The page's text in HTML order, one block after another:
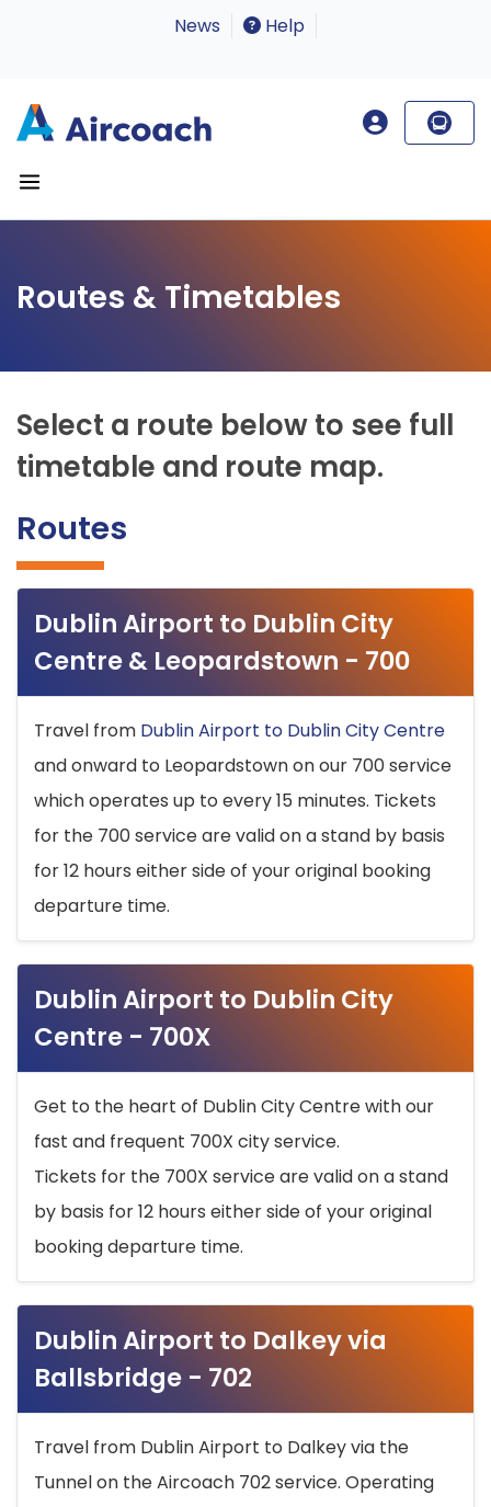
News Help
Routes & Timetables
Select a route below to see full
timetable and route map.
Routes
Dublin Airport to Dublin City
Centre & Leopardstown - 700
Travel from Dublin Airport to Dublin City Centre
and onward to Leopardstown on our 700 service
which operates up to every 15 minutes. Tickets
for the 700 service are valid on a stand by basis
for 12 hours either side of your original booking
departure time.
Dublin Airport to Dublin City
Centre - 700X
Get to the heart of Dublin City Centre with our
fast and frequent 700X city service.
Tickets for the 700X service are valid on a stand
by basis for 12 hours either side of your original
booking departure time.
Dublin Airport to Dalkey via
Ballsbridge - 702
Travel from Dublin Airport to Dalkey via the
Tunnel on the Aircoach 702 service. Operating